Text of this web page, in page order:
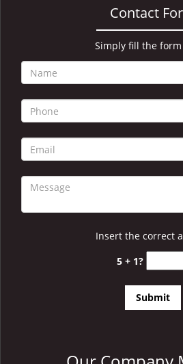
Contact
Simply fill the
Insert the correct
5 + 1?